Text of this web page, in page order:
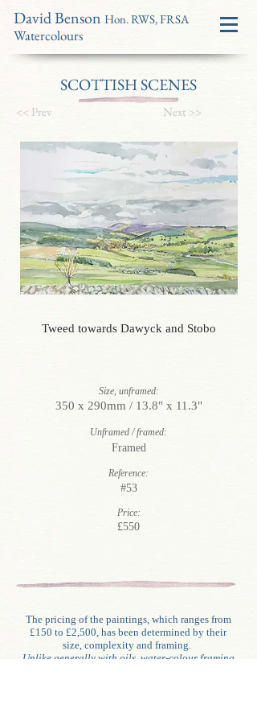
Watercolours
David Benson Hon. RWS, FRSA
Tweed towards Dawyck and Stobo
<< Prev Next >>
SCOTTISH SCENES
350 x 290mm / 13.8" x 11.3"
Size, unframed:
#53
Reference:
Price:
£550
Unframed / framed:
Framed
The pricing of the paintings, which ranges from
£150 to £2,500, has been determined by their
size, complexity and framing.
Unlike generally with oils, water-colour framing